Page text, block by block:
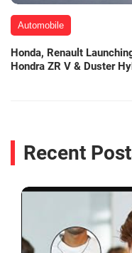
Automobile
Honda, Renault
Hondra ZR V & Duster
Recent